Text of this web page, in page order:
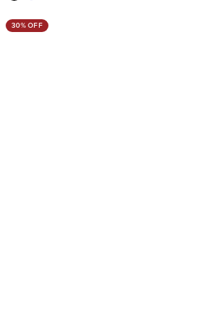
30% OFF